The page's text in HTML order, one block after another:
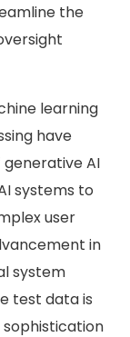
the
learning
have
AI
systems to
user
in
system
test data is